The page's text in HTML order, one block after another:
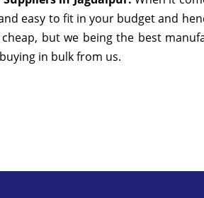
easy to fit in your budget and
but we being the best
in bulk from us.